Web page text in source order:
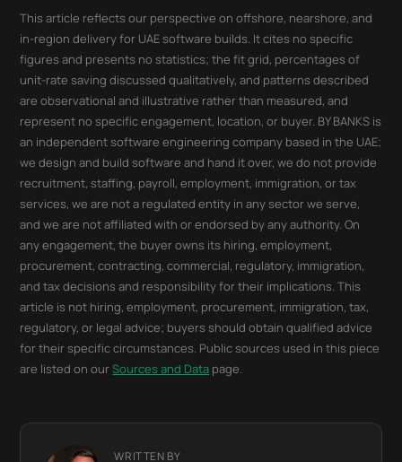
This article reflects our perspective on offshore, nearshore, and
in-region delivery for UAE software builds. It cites no specific
figures and presents no statistics; the fit grid, percentages of
unit-rate saving discussed qualitatively, and patterns described
are observational and illustrative rather than measured, and
represent no specific engagement, location, or buyer. BY BANKS is
an independent software engineering company based in the UAE;
we design and build software and hand it over, we do not provide
recruitment, staffing, payroll, employment, immigration, or tax
services, we are not a regulated entity in any sector we serve,
and we are not affiliated with or endorsed by any authority. On
any engagement, the buyer owns its hiring, employment,
procurement, contracting, commercial, regulatory, immigration,
and tax decisions and responsibility for their implications. This
article is not hiring, employment, procurement, immigration, tax,
regulatory, or legal advice; buyers should obtain qualified advice
for their specific circumstances. Public sources used in this piece
are listed on ourSources and Data page.
WRITTEN BY